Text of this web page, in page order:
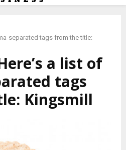
separated tags from the title:
a list of
tags
Kingsmill